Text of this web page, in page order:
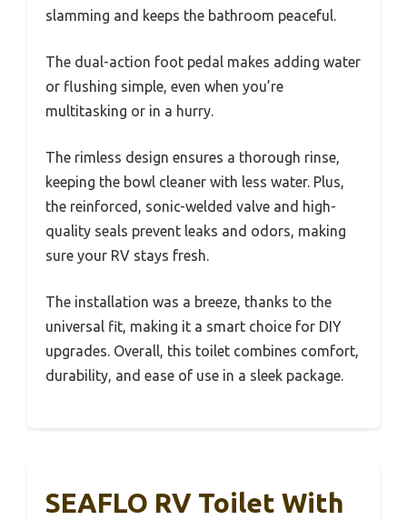
slamming and keeps the bathroom peaceful.
The dual-action foot pedal makes adding water
or flushing simple, even when you’re
multitasking or in a hurry.
The rimless design ensures a thorough rinse,
keeping the bowl cleaner with less water. Plus,
the reinforced, sonic-welded valve and high-
quality seals prevent leaks and odors, making
sure your RV stays fresh.
The installation was a breeze, thanks to the
universal fit, making it a smart choice for DIY
upgrades. Overall, this toilet combines comfort,
durability, and ease of use in a sleek package.
SEAFLO RV Toilet With